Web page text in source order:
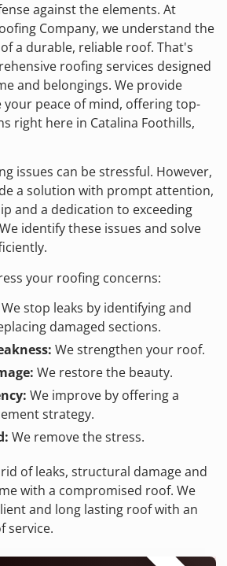
against the elements. At
Company, we understand the
a durable, reliable roof. That's
roofing services designed
and belongings. We provide
peace of mind, offering top-
right here in Catalina Foothills,
issues can be stressful. However,
a solution with prompt attention,
and a dedication to exceeding
identify these issues and solve
your roofing concerns:
We stop leaks by identifying and
damaged sections.
We strengthen your roof.
We restore the beauty.
We improve by offering a
strategy.
We remove the stress.
of leaks, structural damage and
with a compromised roof. We
and long lasting roof with an
service.